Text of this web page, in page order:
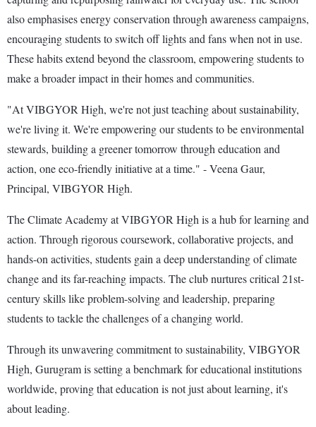
also emphasises energy conservation through awareness campaigns,
encouraging students to switch off lights and fans when not in use.
These habits extend beyond the classroom, empowering students to
make a broader impact in their homes and communities.
"At VIBGYOR High, we're not just teaching about sustainability,
we're living it. We're empowering our students to be environmental
stewards, building a greener tomorrow through education and
action, one eco-friendly initiative at a time." - Veena Gaur,
Principal, VIBGYOR High.
The Climate Academy at VIBGYOR High is a hub for learning and
action. Through rigorous coursework, collaborative projects, and
hands-on activities, students gain a deep understanding of climate
change and its far-reaching impacts. The club nurtures critical 21st-
century skills like problem-solving and leadership, preparing
students to tackle the challenges of a changing world.
Through its unwavering commitment to sustainability, VIBGYOR
High, Gurugram is setting a benchmark for educational institutions
worldwide, proving that education is not just about learning, it's
about leading.